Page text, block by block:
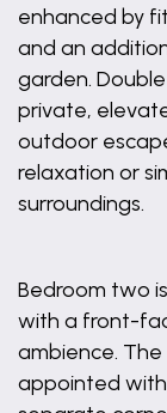
enhanced by
and an
garden.
private,
outdoor
relaxation or
surroundings.
Bedroom two
with a front-
ambience.
appointed